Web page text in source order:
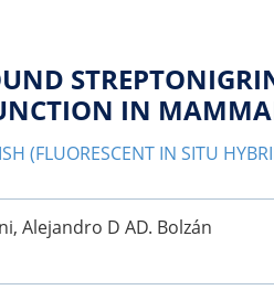
IN
(FLUORESCENT IN SITU
Alejandro D AD. Bolzán